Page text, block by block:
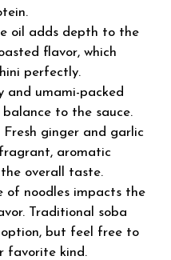
oil adds depth to the
flavor, which
perfectly.
and umami-packed
to the sauce.
Fresh ginger and garlic
aromatic
overall taste.
of noodles impacts the
Traditional soba
but feel free to
favorite kind.